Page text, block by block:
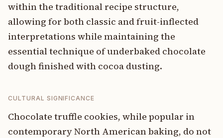
within the traditional recipe structure,
allowing for both classic and fruit-inflected
interpretations while maintaining the
essential technique of underbaked chocolate
dough finished with cocoa dusting.
CULTURAL SIGNIFICANCE
Chocolate truffle cookies, while popular in
contemporary North American baking, do not